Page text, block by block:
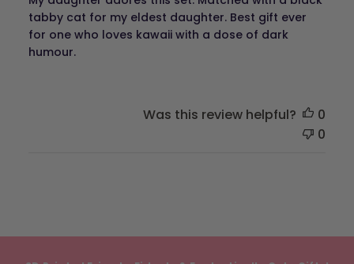
tabby cat for my eldest daughter. Best gift ever
for one who loves kawaii with a dose of dark
humour.
Was this review helpful?
0
0